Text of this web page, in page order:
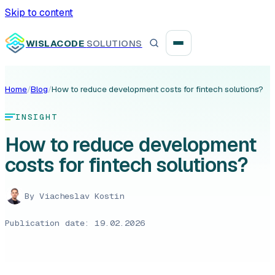
Skip to content
WISLACODE SOLUTIONS
Payment platform consolidation
Digital banking
Home/Blog/How to reduce development costs for fintech solutions?
INSIGHT
How to reduce development
costs for fintech solutions?
By Viacheslav Kostin
Publication date: 19.02.2026